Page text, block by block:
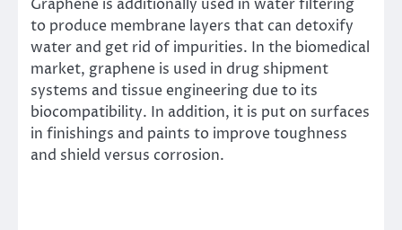
Graphene is additionally used in water filtering
to produce membrane layers that can detoxify
water and get rid of impurities. In the biomedical
market, graphene is used in drug shipment
systems and tissue engineering due to its
biocompatibility. In addition, it is put on surfaces
in finishings and paints to improve toughness
and shield versus corrosion.